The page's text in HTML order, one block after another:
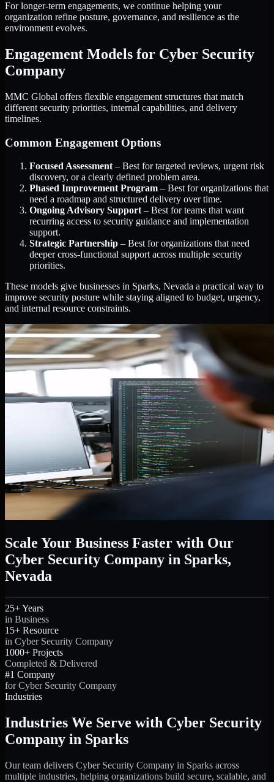
For longer-term engagements, we continue helping your
organization refine posture, governance, and resilience as the
environment evolves.
Engagement Models for Cyber Security
Company
MMC Global offers flexible engagement structures that match
different security priorities, internal capabilities, and delivery
timelines.
Common Engagement Options
Focused Assessment – Best for targeted reviews, urgent risk
discovery, or a clearly defined problem area.
Phased Improvement Program – Best for organizations that
need a roadmap and structured delivery over time.
Ongoing Advisory Support – Best for teams that want
recurring access to security guidance and implementation
support.
Strategic Partnership – Best for organizations that need
deeper cross-functional support across multiple security
priorities.
These models give businesses in Sparks, Nevada a practical way to
improve security posture while staying aligned to budget, urgency,
and internal resource constraints.
Scale Your Business Faster with Our
Cyber Security Company in Sparks,
Nevada
25+ Years
in Business
15+ Resource
in Cyber Security Company
1000+ Projects
Completed & Delivered
#1 Company
for Cyber Security Company
Industries
Industries We Serve with Cyber Security
Company in Sparks
Our team delivers Cyber Security Company in Sparks across
multiple industries, helping organizations build secure, scalable, and